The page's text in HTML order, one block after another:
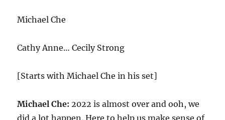
Michael Che
Cathy Anne… Cecily Strong
[Starts with Michael Che in his set]
Michael Che: 2022 is almost over and ooh, we
did a lot happen. Here to help us make sense of